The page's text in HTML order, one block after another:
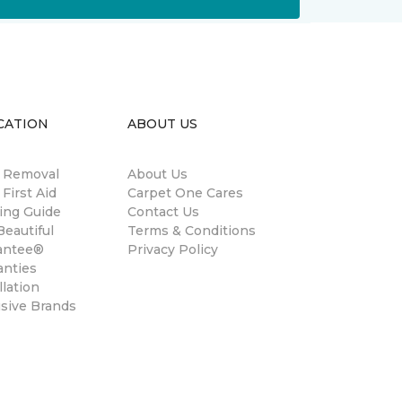
Aid
Guide
Brands
ABOUT US
About Us
Carpet One Cares
Contact Us
Terms & Conditions
Privacy Policy